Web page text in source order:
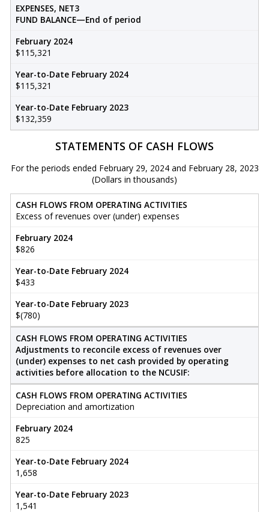
EXPENSES, NET3
FUND BALANCE—End of period
February 2024
$115,321
Year-to-Date February 2024
$115,321
Year-to-Date February 2023
$132,359
STATEMENTS OF CASH FLOWS
For the periods ended February 29, 2024 and February 28, 2023
(Dollars in thousands)
CASH FLOWS FROM OPERATING ACTIVITIES
Excess of revenues over (under) expenses
February 2024
$826
Year-to-Date February 2024
$433
Year-to-Date February 2023
$(780)
CASH FLOWS FROM OPERATING ACTIVITIES
Adjustments to reconcile excess of revenues over
(under) expenses to net cash provided by operating
activities before allocation to the NCUSIF:
CASH FLOWS FROM OPERATING ACTIVITIES
Depreciation and amortization
February 2024
825
Year-to-Date February 2024
1,658
Year-to-Date February 2023
1,541